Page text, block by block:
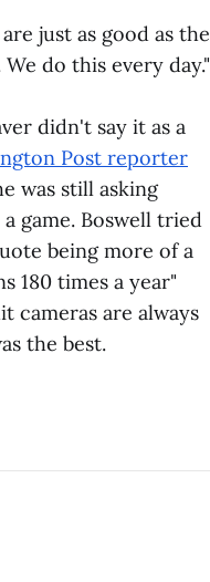
just as good as the
do this every day."
didn't say it as a
Post reporter
was still asking
game. Boswell tried
being more of a
180 times a year"
cameras are always
the best.